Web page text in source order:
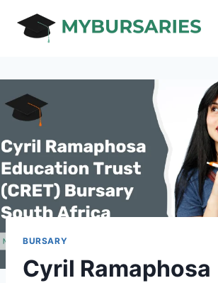
BURSARY
Cyril Ramaphosa